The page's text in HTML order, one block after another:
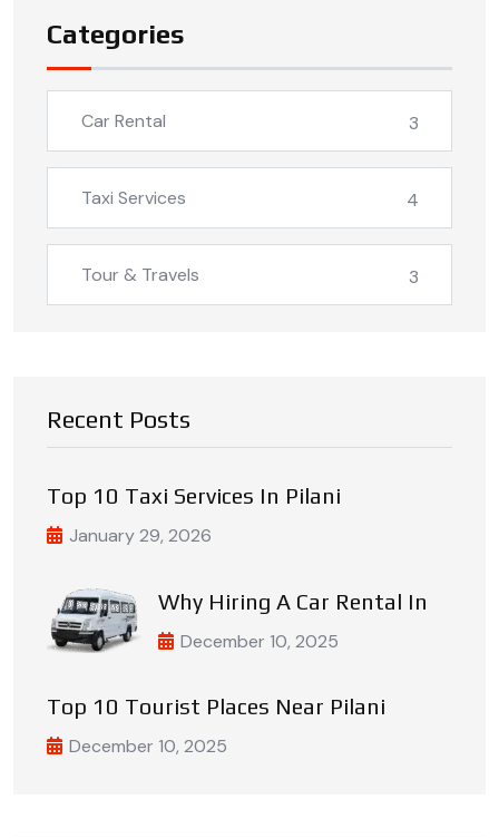
Categories
Car Rental 3
Taxi Services 4
Tour & Travels 3
Recent Posts
Top 10 Taxi Services In Pilani
January 29, 2026
Why Hiring A Car Rental In
December 10, 2025
Top 10 Tourist Places Near Pilani
December 10, 2025